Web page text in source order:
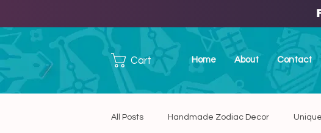
Cart Home About Contact
All Posts Handmade Zodiac Decor